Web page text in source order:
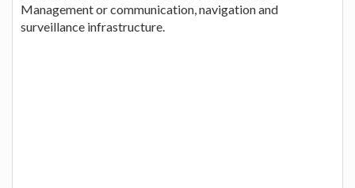
Management or communication, navigation and
surveillance infrastructure.